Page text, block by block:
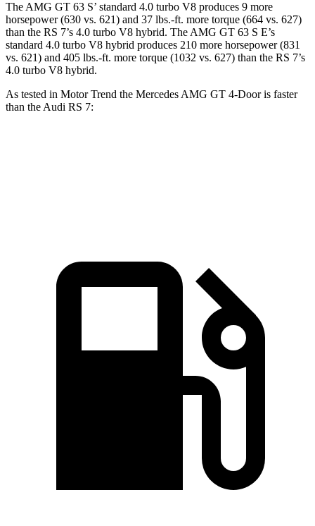
The AMG GT 63 S’ standard 4.0 turbo V8 produces 9 more
horsepower (630 vs. 621) and 37 lbs.-ft. more torque (664 vs. 627)
than the RS 7’s 4.0 turbo V8 hybrid. The AMG GT 63 S E’s
standard 4.0 turbo V8 hybrid produces 210 more horsepower (831
vs. 621) and 405 lbs.-ft. more torque (1032 vs. 627) than the RS 7’s
4.0 turbo V8 hybrid.
As tested in Motor Trend the Mercedes AMG GT 4-Door is faster
than the Audi RS 7: